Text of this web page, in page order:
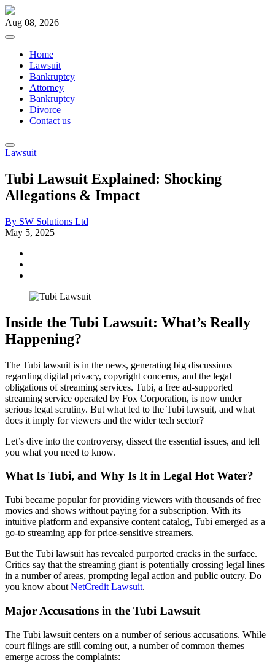
Aug 08, 2026
Home
Lawsuit
Bankruptcy
Attorney
Bankruptcy
Divorce
Contact us
Lawsuit
Tubi Lawsuit Explained: Shocking
Allegations & Impact
By SW Solutions Ltd
May 5, 2025
Inside the Tubi Lawsuit: What’s Really
Happening?
The Tubi lawsuit is in the news, generating big discussions
regarding digital privacy, copyright concerns, and the legal
obligations of streaming services. Tubi, a free ad-supported
streaming service operated by Fox Corporation, is now under
serious legal scrutiny. But what led to the Tubi lawsuit, and what
does it imply for viewers and the wider tech sector?
Let’s dive into the controversy, dissect the essential issues, and tell
you what you need to know.
What Is Tubi, and Why Is It in Legal Hot Water?
Tubi became popular for providing viewers with thousands of free
movies and shows without paying for a subscription. With its
intuitive platform and expansive content catalog, Tubi emerged as a
go-to streaming app for price-sensitive streamers.
But the Tubi lawsuit has revealed purported cracks in the surface.
Critics say that the streaming giant is potentially crossing legal lines
in a number of areas, prompting legal action and public outcry. Do
you know about NetCredit Lawsuit.
Major Accusations in the Tubi Lawsuit
The Tubi lawsuit centers on a number of serious accusations. While
court filings are still coming out, a number of common themes
emerge across the complaints: